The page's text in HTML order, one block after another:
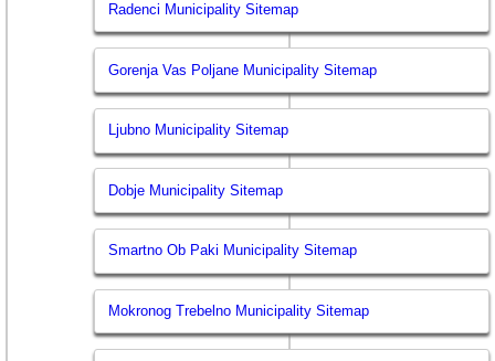
Radenci Municipality Sitemap
Gorenja Vas Poljane Municipality Sitemap
Ljubno Municipality Sitemap
Dobje Municipality Sitemap
Smartno Ob Paki Municipality Sitemap
Mokronog Trebelno Municipality Sitemap